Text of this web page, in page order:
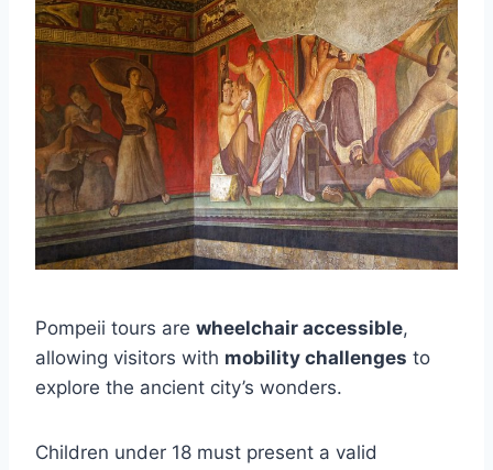
Pompeii tours are wheelchair accessible,
allowing visitors with mobility challenges to
explore the ancient city’s wonders.
Children under 18 must present a valid